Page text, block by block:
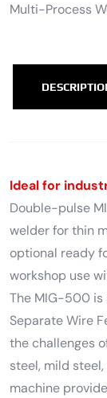
Multi-Process
Ideal for
Double-pulse
welder for thin
optional ready
workshop use
The MIG-500 is
Separate Wire
the challenges
steel, mild
machine